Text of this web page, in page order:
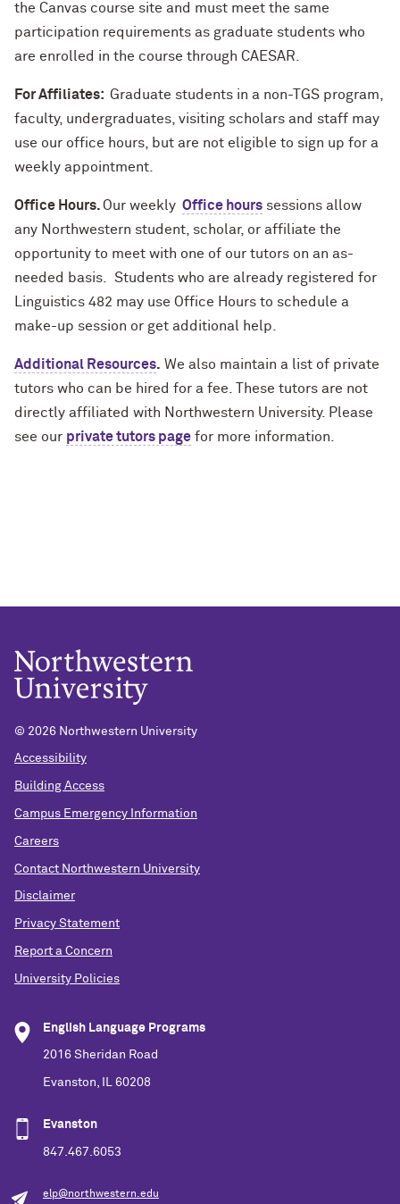
the Canvas course site and must meet the same
participation requirements as graduate students who
are enrolled in the course through CAESAR.
For Affiliates: Graduate students in a non-TGS program,
faculty, undergraduates, visiting scholars and staff may
use our office hours, but are not eligible to sign up for a
weekly appointment.
Office Hours.Our weekly Office hours sessions allow
any Northwestern student, scholar, or affiliate the
opportunity to meet with one of our tutors on an as-
needed basis. Students who are already registered for
Linguistics 482 may use Office Hours to schedule a
make-up session or get additional help.
Additional Resources. We also maintain a list of private
tutors who can be hired for a fee. These tutors are not
directly affiliated with Northwestern University. Please
see our private tutors page for more information.
© 2026 Northwestern University
Accessibility
Building Access
Campus Emergency Information
Careers
Contact Northwestern University
Disclaimer
Privacy Statement
Report a Concern
University Policies
English Language Programs
2016 Sheridan Road
Evanston, IL 60208
Evanston
847.467.6053
elp@northwestern.edu